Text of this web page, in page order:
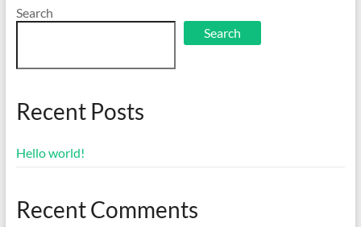
Search
Search
Recent Posts
Hello world!
Recent Comments